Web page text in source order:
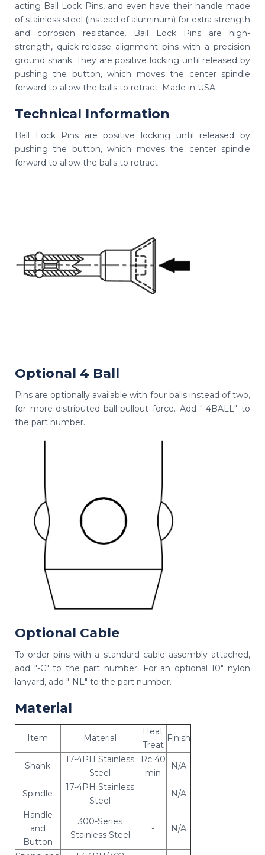
acting Ball Lock Pins, and even have their handle made
of stainless steel (instead of aluminum) for extra strength
and corrosion resistance. Ball Lock Pins are high-
strength, quick-release alignment pins with a precision
ground shank. They are positive locking until released by
pushing the button, which moves the center spindle
forward to allow the balls to retract. Made in USA.
Technical Information
Ball Lock Pins are positive locking until released by
pushing the button, which moves the center spindle
forward to allow the balls to retract.
Optional 4 Ball
Pins are optionally available with four balls instead of two,
for more-distributed ball-pullout force. Add "-4BALL" to
the part number.
Optional Cable
To order pins with a standard cable assembly attached,
add "-C" to the part number. For an optional 10" nylon
lanyard, add "-NL" to the part number.
Material
Item Material
Heat
Treat
Finish
Shank
17-4PH Stainless
Steel
Rc 40
min
N/A
Spindle
17-4PH Stainless
Steel
-
N/A
Handle
and
Button
300-Series
Stainless Steel
- N/A